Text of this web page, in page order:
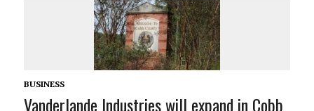
BUSINESS
Vanderlande Industries will expand in Cobb